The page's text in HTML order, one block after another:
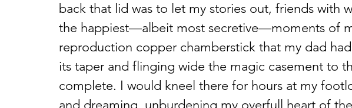
back that lid was to let my stories out, friends with
the happiest—albeit most secretive—moments of
reproduction copper chamberstick that my dad
its taper and flinging wide the magic casement to
complete. I would kneel there for hours at my
and dreaming, unburdening my overfull heart of